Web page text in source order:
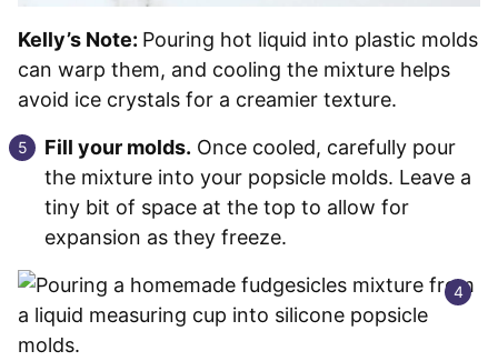
Kelly’s Note: Pouring hot liquid into plastic molds
can warp them, and cooling the mixture helps
avoid ice crystals for a creamier texture.
Fill your molds. Once cooled, carefully pour
the mixture into your popsicle molds. Leave a
tiny bit of space at the top to allow for
expansion as they freeze.